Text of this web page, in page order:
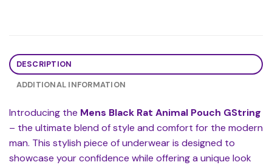
DESCRIPTION
ADDITIONAL INFORMATION
Introducing the Mens Black Rat Animal Pouch GString
– the ultimate blend of style and comfort for the modern
man. This stylish piece of underwear is designed to
showcase your confidence while offering a unique look